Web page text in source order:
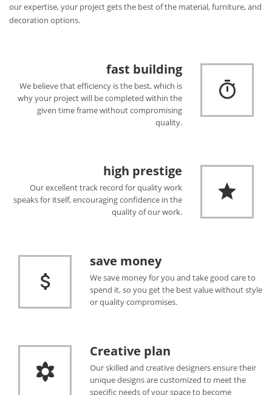
our expertise, your project gets the best of the material, furniture, and
decoration options.
fast building
We believe that efficiency is the best, which is
why your project will be completed within the
given time frame without compromising
quality.
high prestige
Our excellent track record for quality work
speaks for itself, encouraging confidence in the
quality of our work.
save money
We save money for you and take good care to
spend it, so you get the best value without style
or quality compromises.
Creative plan
Our skilled and creative designers ensure their
unique designs are customized to meet the
specific needs of your space to become